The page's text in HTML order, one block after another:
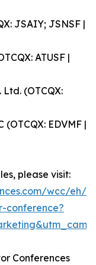
JSAIY; JSNSF |
ATUSF |
(OTCQX:
(OTCQX: EDVMF |
please visit:
wcc/eh/
conference?
Conferences